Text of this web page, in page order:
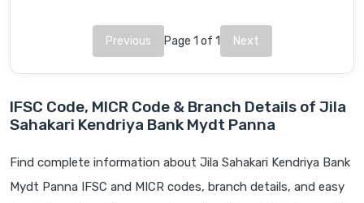
Previous Page 1 of 1 Next
IFSC Code, MICR Code & Branch Details of Jila
Sahakari Kendriya Bank Mydt Panna
Find complete information about Jila Sahakari Kendriya Bank
Mydt Panna IFSC and MICR codes, branch details, and easy